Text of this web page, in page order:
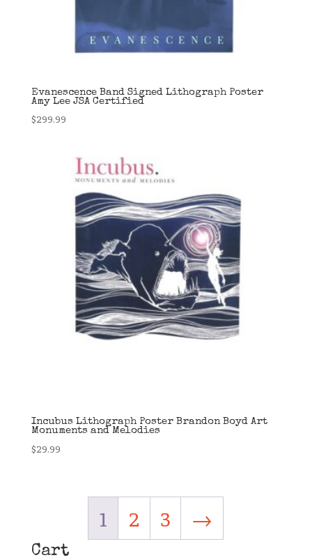
Evanescence Band Signed Lithograph Poster
Amy Lee JSA Certified
$299.99
Incubus Lithograph Poster Brandon Boyd Art
Monuments and Melodies
$29.99
1 2 3 →
Cart